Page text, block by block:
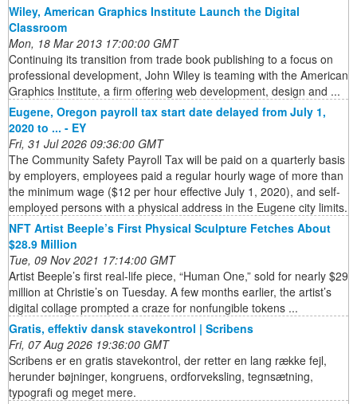
Wiley, American Graphics Institute Launch the Digital
Classroom
Mon, 18 Mar 2013 17:00:00 GMT
Continuing its transition from trade book publishing to a focus on
professional development, John Wiley is teaming with the American
Graphics Institute, a firm offering web development, design and ...
Eugene, Oregon payroll tax start date delayed from July 1,
2020 to ... - EY
Fri, 31 Jul 2026 09:36:00 GMT
The Community Safety Payroll Tax will be paid on a quarterly basis
by employers, employees paid a regular hourly wage of more than
the minimum wage ($12 per hour effective July 1, 2020), and self-
employed persons with a physical address in the Eugene city limits.
NFT Artist Beeple’s First Physical Sculpture Fetches About
$28.9 Million
Tue, 09 Nov 2021 17:14:00 GMT
Artist Beeple’s first real-life piece, “Human One,” sold for nearly $29
million at Christie’s on Tuesday. A few months earlier, the artist’s
digital collage prompted a craze for nonfungible tokens ...
Gratis, effektiv dansk stavekontrol | Scribens
Fri, 07 Aug 2026 19:36:00 GMT
Scribens er en gratis stavekontrol, der retter en lang række fejl,
herunder bøjninger, kongruens, ordforveksling, tegnsætning,
typografi og meget mere.